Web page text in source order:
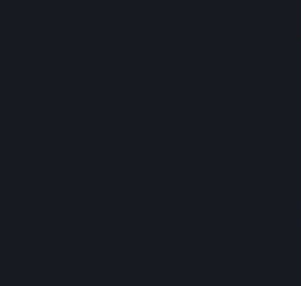
Experience